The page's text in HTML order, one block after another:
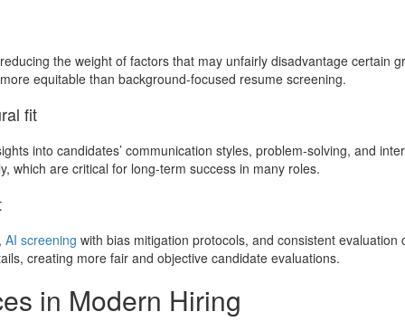
the weight of factors that may unfairly disadvantage certain
equitable than background-focused resume screening.
fit
into candidates’ communication styles, problem-solving, and
which are critical for long-term success in many roles.
AI screening with bias mitigation protocols, and consistent
creating more fair and objective candidate evaluations.
in Modern Hiring